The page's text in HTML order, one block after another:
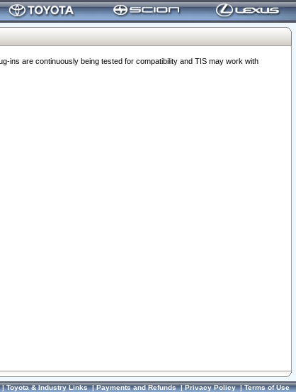
ins are continuously being tested for compatibility and TIS may work with
Toyota & Industry Links|Payments and Refunds|Privacy Policy|Terms of Use